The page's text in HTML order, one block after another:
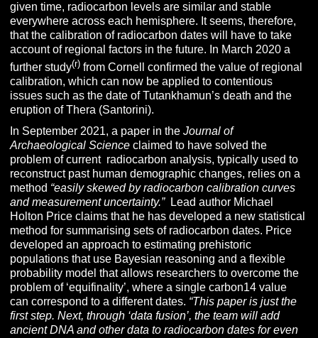
given time, radiocarbon levels are similar and stable
everywhere across each hemisphere. It seems, therefore,
that the calibration of radiocarbon dates will have to take
account of regional factors in the future. In March 2020 a
further study(r) from Cornell confirmed the value of regional
calibration, which can now be applied to contentious
issues such as the date of Tutankhamun’s death and the
eruption of Thera (Santorini).
In September 2021, a paper in theJournal of
Archaeological Science claimed to have solved the
problem of current radiocarbon analysis, typically used to
reconstruct past human demographic changes, relies on a
method “easily skewed by radiocarbon calibration curves
and measurement uncertainty.”Lead author Michael
Holton Price claims that he has developed a new statistical
method for summarising sets of radiocarbon dates. Price
developed an approach to estimating prehistoric
populations that use Bayesian reasoning and a flexible
probability model that allows researchers to overcome the
problem of ‘equifinality’, where a single carbon14 value
can correspond to a different dates. “This paper is just the
first step. Next, through ‘data fusion’, the team will add
ancient DNA and other data to radiocarbon dates for even